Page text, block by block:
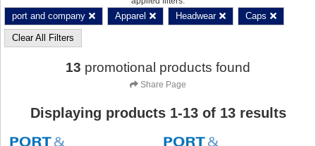
port and company Apparel Headwear Caps
Clear All Filters
13 promotional products found
Share Page
Displaying products 1-13of 13results